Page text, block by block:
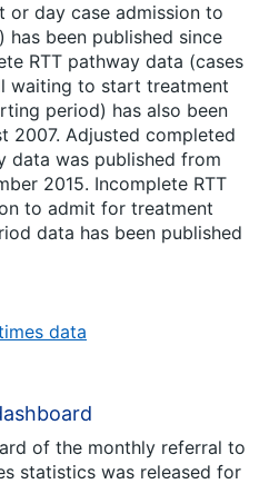
or day case admission to
been published since
RTT pathway data (cases
waiting to start treatment
period) has also been
2007. Adjusted completed
data was published from
2015. Incomplete RTT
to admit for treatment
data has been published
data
of the monthly referral to
statistics was released for